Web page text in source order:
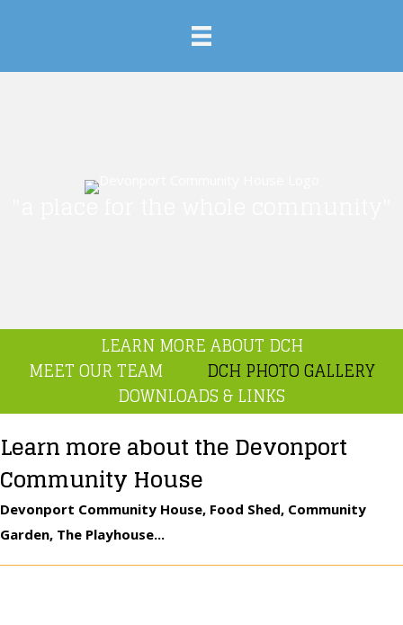
"a place for the whole community"
LEARN MORE ABOUT DCH
MEET OUR TEAM
DCH PHOTO GALLERY
DOWNLOADS & LINKS
Learn more about the Devonport
Community House
Devonport Community House, Food Shed, Community
Garden, The Playhouse...